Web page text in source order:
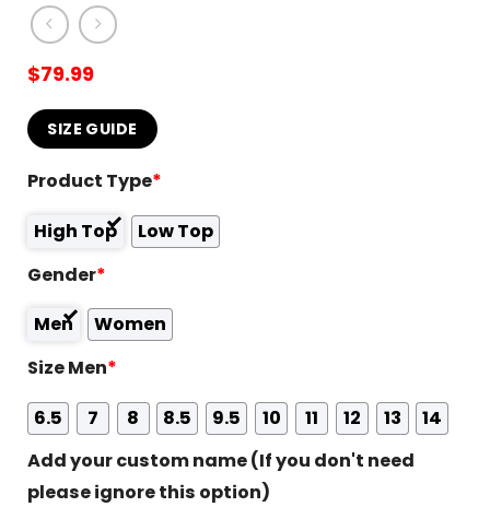
$79.99
SIZE GUIDE
Product Type*
High Top
Low Top
Gender*
Men
Women
Size Men*
6.5
7 8 8.5 9.5 10 11 12 13
14
Add your custom name (If you don't need
please ignore this option)